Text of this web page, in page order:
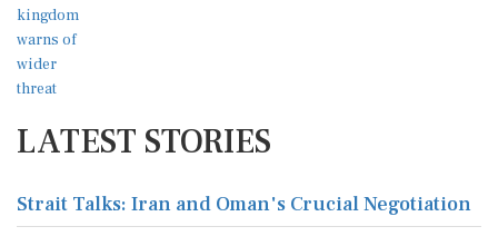
LATEST STORIES
Strait Talks: Iran and Oman's Crucial Negotiation